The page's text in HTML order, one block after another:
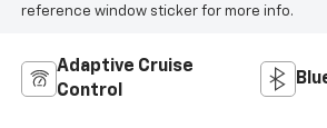
reference window sticker for more info.
Adaptive Cruise
Control